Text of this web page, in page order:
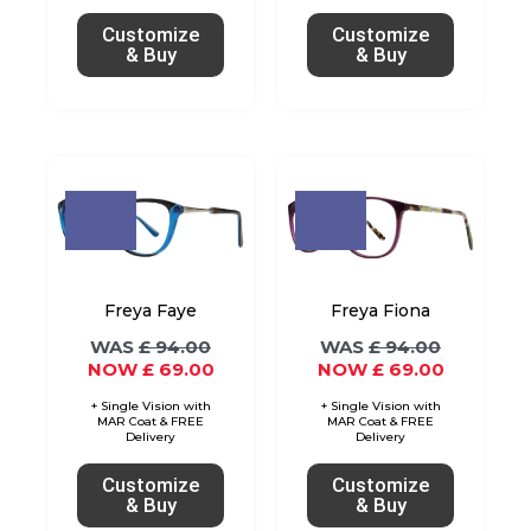
Customize
& Buy
chosen
on
Customize
& Buy
chosen
on
Freya Faye
£94.00
price
£ 94.00.
£69.00
is:
£ 69.00.
Customize
& Buy
product
has
variants.
The
options
may
be
chosen
on
Freya Fiona
£94.00
price
£ 94.00.
£69.00
is:
£ 69.00.
Customize
& Buy
product
has
variants.
The
options
may
be
chosen
on